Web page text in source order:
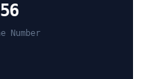
Number